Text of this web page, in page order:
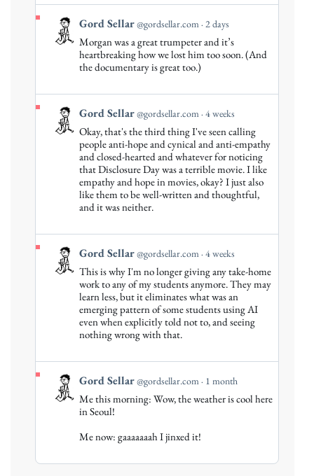
Bluesky
View
post
on
Bluesky
Gord Sellar@gordsellar.com 2 days
Morgan was a great trumpeter and it’s
heartbreaking how we lost him too soon. (And
the documentary is great too.)
View
post
Bluesky
Gord Sellar@gordsellar.com 4 weeks
Okay, that's the third thing I've seen calling
people anti-hope and cynical and anti-empathy
and closed-hearted and whatever for noticing
that Disclosure Day was a terrible movie. I like
empathy and hope in movies, okay? I just also
like them to be well-written and thoughtful,
and it was neither.
View
post
Bluesky
Gord Sellar@gordsellar.com 4 weeks
This is why I'm no longer giving any take-home
work to any of my students anymore. They may
learn less, but it eliminates what was an
emerging pattern of some students using AI
even when explicitly told not to, and seeing
nothing wrong with that.
View
post
Bluesky
Gord Sellar@gordsellar.com 1 month
Me this morning: Wow, the weather is cool here
in Seoul!
Me now: gaaaaaaah I jinxed it!